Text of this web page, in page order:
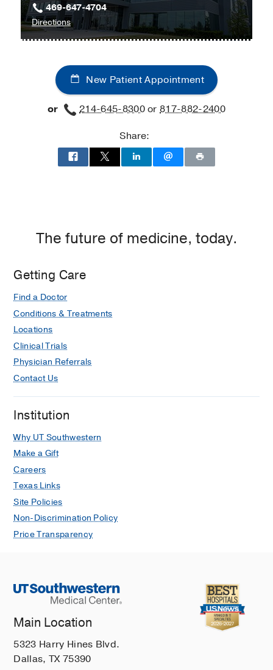
Southwestern
Medical
Center
Richardson/Plano,
Richardson
469-647-4704
Directionsto
Orthopaedic,
Medicine,
and
Rehabilitation
Programs
Southwestern
Medical
Irving
New Patient Appointment
or 214-645-8300or817-882-2400
Share:
The future of medicine, today.
Getting Care
Find a Doctor
Conditions & Treatments
Locations
Clinical Trials
Physician Referrals
Contact Us
Institution
Why UT Southwestern
Make a Gift
Careers
Texas Links
Site Policies
Non-Discrimination Policy
Price Transparency
Main Location
5323 Harry Hines Blvd.
Dallas, TX 75390